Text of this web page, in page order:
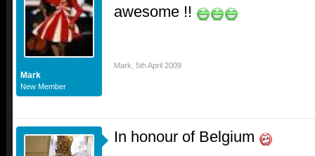
Mark
New Member
awesome !!
Mark 5th April 2009
In honour of Belgium